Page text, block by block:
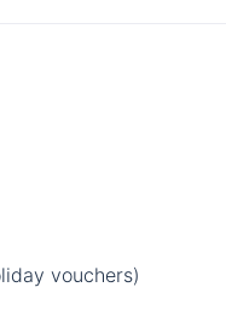
vouchers)